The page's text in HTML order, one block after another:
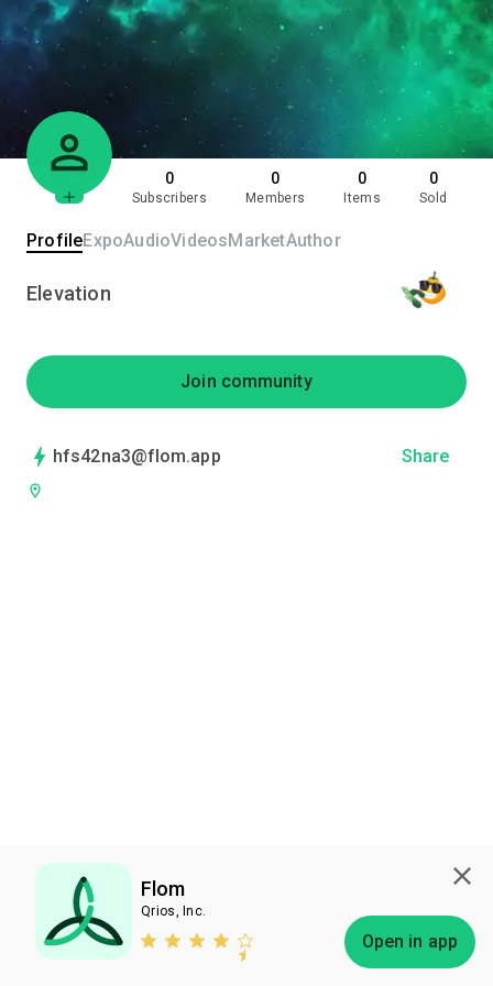
Flom
Qrios, Inc.
Open in app
0
Subscribers
0
Members
0
Items
0
Sold
ProfileExpoAudioVideosMarketAuthor
Elevation
Join community
hfs42na3@flom.app Share
Subscribe Bless